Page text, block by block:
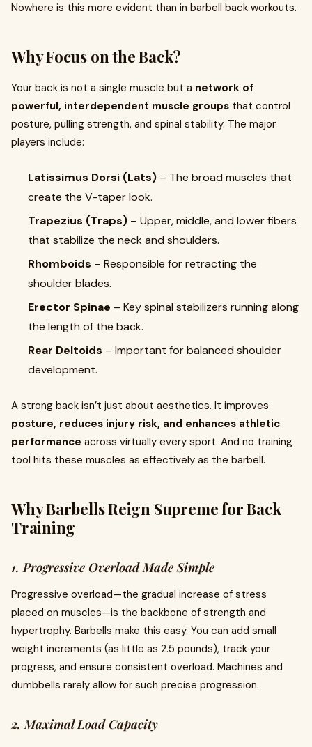
Nowhere is this more evident than in barbell back workouts.
Why Focus on the Back?
Your back is not a single muscle but a network of
powerful, interdependent muscle groups that control
posture, pulling strength, and spinal stability. The major
players include:
Latissimus Dorsi (Lats) – The broad muscles that
create the V-taper look.
Trapezius (Traps) – Upper, middle, and lower fibers
that stabilize the neck and shoulders.
Rhomboids – Responsible for retracting the
shoulder blades.
Erector Spinae – Key spinal stabilizers running along
the length of the back.
Rear Deltoids – Important for balanced shoulder
development.
A strong back isn’t just about aesthetics. It improves
posture, reduces injury risk, and enhances athletic
performance across virtually every sport. And no training
tool hits these muscles as effectively as the barbell.
Why Barbells Reign Supreme for Back
Training
1. Progressive Overload Made Simple
Progressive overload—the gradual increase of stress
placed on muscles—is the backbone of strength and
hypertrophy. Barbells make this easy. You can add small
weight increments (as little as 2.5 pounds), track your
progress, and ensure consistent overload. Machines and
dumbbells rarely allow for such precise progression.
2. Maximal Load Capacity